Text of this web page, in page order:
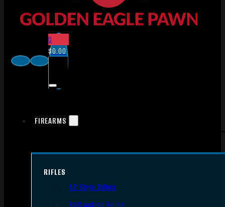
0
$0.00
FIREARMS
RIFLES
AR Style Rifles
Bolt Action Rifles